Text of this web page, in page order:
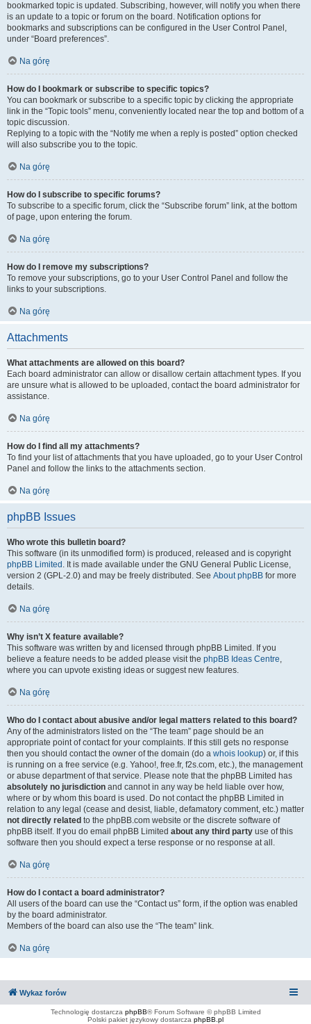
bookmarked topic is updated. Subscribing, however, will notify you when there
is an update to a topic or forum on the board. Notification options for
bookmarks and subscriptions can be configured in the User Control Panel,
under “Board preferences”.
Na górę
How do I bookmark or subscribe to specific topics?
You can bookmark or subscribe to a specific topic by clicking the appropriate
link in the “Topic tools” menu, conveniently located near the top and bottom of a
topic discussion.
Replying to a topic with the “Notify me when a reply is posted” option checked
will also subscribe you to the topic.
Na górę
How do I subscribe to specific forums?
To subscribe to a specific forum, click the “Subscribe forum” link, at the bottom
of page, upon entering the forum.
Na górę
How do I remove my subscriptions?
To remove your subscriptions, go to your User Control Panel and follow the
links to your subscriptions.
Na górę
Attachments
What attachments are allowed on this board?
Each board administrator can allow or disallow certain attachment types. If you
are unsure what is allowed to be uploaded, contact the board administrator for
assistance.
Na górę
How do I find all my attachments?
To find your list of attachments that you have uploaded, go to your User Control
Panel and follow the links to the attachments section.
Na górę
phpBB Issues
Who wrote this bulletin board?
This software (in its unmodified form) is produced, released and is copyright
phpBB Limited . It is made available under the GNU General Public License,
version 2 (GPL-2.0) and may be freely distributed. See About phpBB for more
details.
Na górę
Why isn’t X feature available?
This software was written by and licensed through phpBB Limited. If you
believe a feature needs to be added please visit the phpBB Ideas Centre,
where you can upvote existing ideas or suggest new features.
Na górę
Who do I contact about abusive and/or legal matters related to this board?
Any of the administrators listed on the “The team” page should be an
appropriate point of contact for your complaints. If this still gets no response
then you should contact the owner of the domain (do a whois lookup) or, if this
is running on a free service (e.g. Yahoo!, free.fr, f2s.com, etc.), the management
or abuse department of that service. Please note that the phpBB Limited has
absolutely no jurisdiction and cannot in any way be held liable over how,
where or by whom this board is used. Do not contact the phpBB Limited in
relation to any legal (cease and desist, liable, defamatory comment, etc.) matter
not directly related to the phpBB.com website or the discrete software of
phpBB itself. If you do email phpBB Limited about any third party use of this
software then you should expect a terse response or no response at all.
Na górę
How do I contact a board administrator?
All users of the board can use the “Contact us” form, if the option was enabled
by the board administrator.
Members of the board can also use the “The team” link.
Na górę
Wykaz forów
Technologię dostarcza phpBB® Forum Software © phpBB Limited
Polski pakiet językowy dostarcza phpBB.pl